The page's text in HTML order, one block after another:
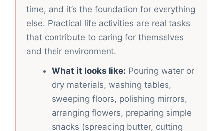
time, and it’s the foundation for everything
else. Practical life activities are real tasks
that contribute to caring for themselves
and their environment.
What it looks like: Pouring water or
dry materials, washing tables,
sweeping floors, polishing mirrors,
arranging flowers, preparing simple
snacks (spreading butter, cutting